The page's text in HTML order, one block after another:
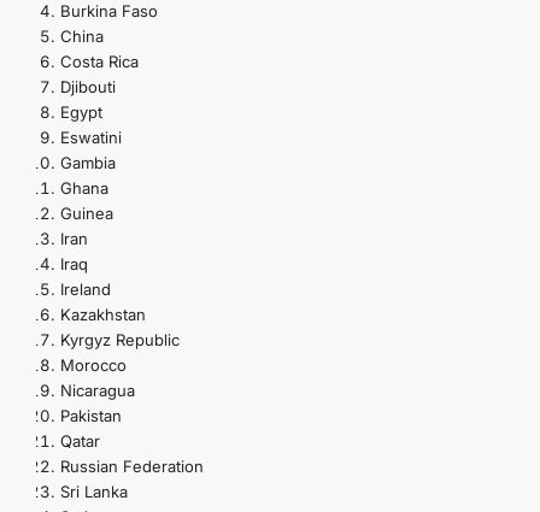
Burkina Faso
China
Costa Rica
Djibouti
Egypt
Eswatini
Gambia
Ghana
Guinea
Iran
Iraq
Ireland
Kazakhstan
Kyrgyz Republic
Morocco
Nicaragua
Pakistan
Qatar
Russian Federation
Sri Lanka